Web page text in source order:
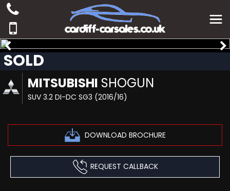
MITSUBISHI SHOGUN
SUV 3.2 DI-DC SG3 (2016/16)
DOWNLOAD BROCHURE
SOLD
REQUEST CALLBACK